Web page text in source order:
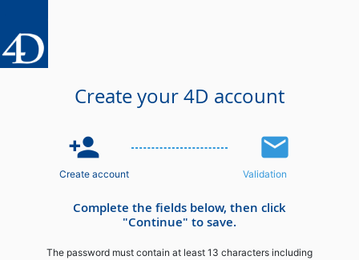
Create your 4D account
person_add email
Create account Validation
Complete the fields below, then click
"Continue" to save.
The password must contain at least 13 characters including